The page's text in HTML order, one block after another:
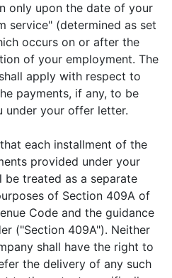
only upon the date of your
service" (determined as set
occurs on or after the
of your employment. The
apply with respect to
payments, if any, to be
under your offer letter.
each installment of the
provided under your
treated as a separate
of Section 409A of
Code and the guidance
("Section 409A"). Neither
shall have the right to
the delivery of any such